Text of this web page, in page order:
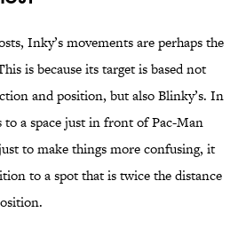
Inky’s movements are perhaps the
is because its target is based not
and position, but also Blinky’s. In
to a space just in front of Pac-Man
to make things more confusing, it
to a spot that is twice the distance